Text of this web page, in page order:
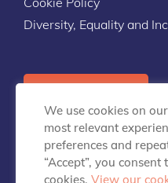
Diversity, Equality and
We use cookies on
most relevant
preferences and
“Accept”, you
cookies. View our